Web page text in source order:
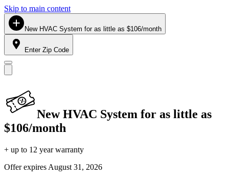
Skip to main content
New HVAC System for as little as $106/month
Enter Zip Code
New HVAC System for as little as
$106/month
+ up to 12 year warranty
Offer expires August 31, 2026